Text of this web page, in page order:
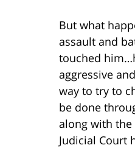
But what
assault and
touched
aggressive
way to try to
be done
along with the
Judicial Court